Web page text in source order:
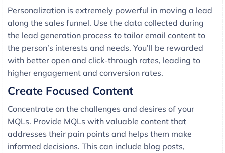
Personalization is extremely powerful in moving a lead
along the sales funnel. Use the data collected during
the lead generation process to tailor email content to
the person’s interests and needs. You’ll be rewarded
with better open and click-through rates, leading to
higher engagement and conversion rates.
Create Focused Content
Concentrate on the challenges and desires of your
MQLs. Provide MQLs with valuable content that
addresses their pain points and helps them make
informed decisions. This can include blog posts,